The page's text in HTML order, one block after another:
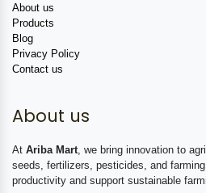
About us
Products
Blog
Privacy Policy
Contact us
About us
At Ariba Mart , we bring innovation to
seeds, fertilizers, pesticides, and
productivity and support sustainable